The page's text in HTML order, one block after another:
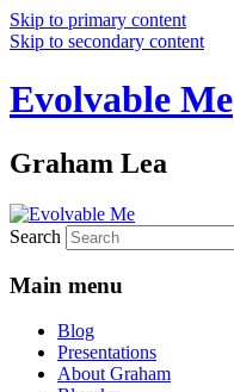
Skip to primary content
Skip to secondary content
Evolvable Me
Graham Lea
Search
Main menu
Blog
Presentations
About Graham